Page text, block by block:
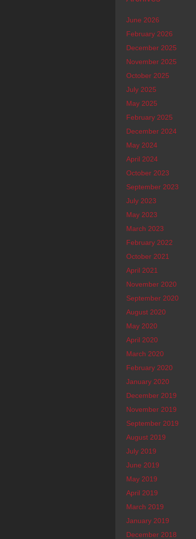
June 2026
February 2026
December 2025
November 2025
October 2025
July 2025
May 2025
February 2025
December 2024
May 2024
April 2024
October 2023
September 2023
July 2023
May 2023
March 2023
February 2022
October 2021
April 2021
November 2020
September 2020
August 2020
May 2020
April 2020
March 2020
February 2020
January 2020
December 2019
November 2019
September 2019
August 2019
July 2019
June 2019
May 2019
April 2019
March 2019
January 2019
December 2018